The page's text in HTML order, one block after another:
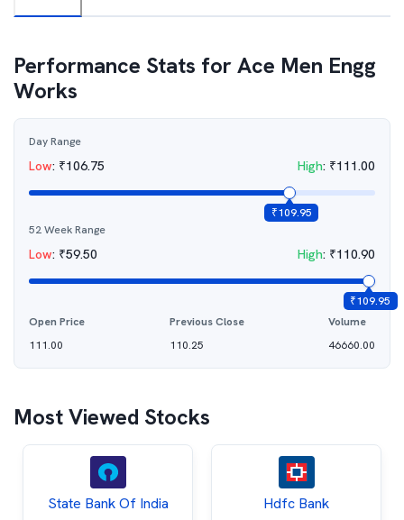
Performance Stats forAce Men Engg
Works
Day Range
Low: ₹106.75 High: ₹111.00
₹109.95
52 Week Range
Low: ₹59.50 High: ₹110.90
₹109.95
Open Price
111.00
Previous Close
110.25
Volume
46660.00
Most Viewed Stocks
State Bank Of India Hdfc Bank